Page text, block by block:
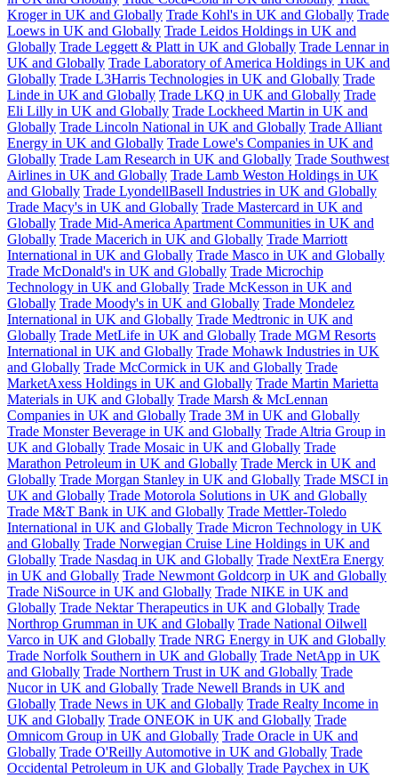
Kroger in UK and Globally Trade Kohl's in UK and Globally Trade
Loews in UK and Globally Trade Leidos Holdings in UK and
Globally Trade Leggett & Platt in UK and Globally Trade Lennar in
UK and Globally Trade Laboratory of America Holdings in UK and
Globally Trade L3Harris Technologies in UK and Globally Trade
Linde in UK and Globally Trade LKQ in UK and Globally Trade
Eli Lilly in UK and Globally Trade Lockheed Martin in UK and
Globally Trade Lincoln National in UK and Globally Trade Alliant
Energy in UK and Globally Trade Lowe's Companies in UK and
Globally Trade Lam Research in UK and Globally Trade Southwest
Airlines in UK and Globally Trade Lamb Weston Holdings in UK
and Globally Trade LyondellBasell Industries in UK and Globally
Trade Macy's in UK and Globally Trade Mastercard in UK and
Globally Trade Mid-America Apartment Communities in UK and
Globally Trade Macerich in UK and Globally Trade Marriott
International in UK and Globally Trade Masco in UK and Globally
Trade McDonald's in UK and Globally Trade Microchip
Technology in UK and Globally Trade McKesson in UK and
Globally Trade Moody's in UK and Globally Trade Mondelez
International in UK and Globally Trade Medtronic in UK and
Globally Trade MetLife in UK and Globally Trade MGM Resorts
International in UK and Globally Trade Mohawk Industries in UK
and Globally Trade McCormick in UK and Globally Trade
MarketAxess Holdings in UK and Globally Trade Martin Marietta
Materials in UK and Globally Trade Marsh & McLennan
Companies in UK and Globally Trade 3M in UK and Globally
Trade Monster Beverage in UK and Globally Trade Altria Group in
UK and Globally Trade Mosaic in UK and Globally Trade
Marathon Petroleum in UK and Globally Trade Merck in UK and
Globally Trade Morgan Stanley in UK and Globally Trade MSCI in
UK and Globally Trade Motorola Solutions in UK and Globally
Trade M&T Bank in UK and Globally Trade Mettler-Toledo
International in UK and Globally Trade Micron Technology in UK
and Globally Trade Norwegian Cruise Line Holdings in UK and
Globally Trade Nasdaq in UK and Globally Trade NextEra Energy
in UK and Globally Trade Newmont Goldcorp in UK and Globally
Trade NiSource in UK and Globally Trade NIKE in UK and
Globally Trade Nektar Therapeutics in UK and Globally Trade
Northrop Grumman in UK and Globally Trade National Oilwell
Varco in UK and Globally Trade NRG Energy in UK and Globally
Trade Norfolk Southern in UK and Globally Trade NetApp in UK
and Globally Trade Northern Trust in UK and Globally Trade
Nucor in UK and Globally Trade Newell Brands in UK and
Globally Trade News in UK and Globally Trade Realty Income in
UK and Globally Trade ONEOK in UK and Globally Trade
Omnicom Group in UK and Globally Trade Oracle in UK and
Globally Trade O'Reilly Automotive in UK and Globally Trade
Occidental Petroleum in UK and Globally Trade Paychex in UK